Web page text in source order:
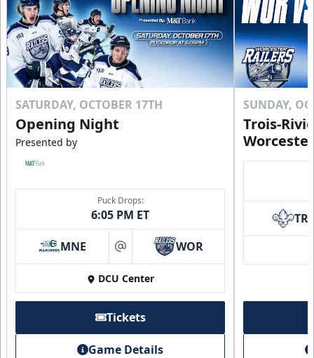
SATURDAY, OCTOBER 17TH
Opening Night
Presented by
Puck Drops:
6:05 PM ET
MNE at WOR
DCU Center
Tickets
Game Details
SUNDAY,
Trois-
TR